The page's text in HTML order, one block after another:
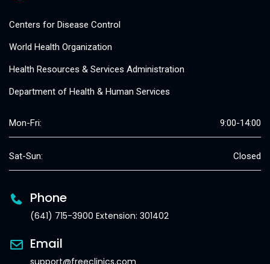
Centers for Disease Control
World Health Organization
Health Resources & Services Administration
Department of Health & Human Services
Mon-Fri: 9:00-14:00
Sat-Sun: Closed
Phone
(641) 715-3900 Extension: 301402
Email
support@freeclinics.com